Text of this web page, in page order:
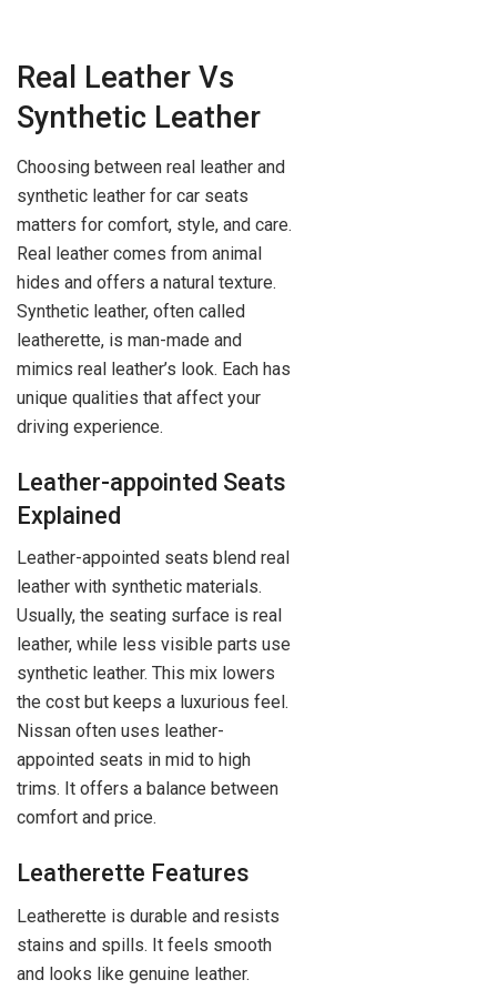
Real Leather Vs
Synthetic Leather
Choosing between real leather and
synthetic leather for car seats
matters for comfort, style, and care.
Real leather comes from animal
hides and offers a natural texture.
Synthetic leather, often called
leatherette, is man-made and
mimics real leather’s look. Each has
unique qualities that affect your
driving experience.
Leather-appointed Seats
Explained
Leather-appointed seats blend real
leather with synthetic materials.
Usually, the seating surface is real
leather, while less visible parts use
synthetic leather. This mix lowers
the cost but keeps a luxurious feel.
Nissan often uses leather-
appointed seats in mid to high
trims. It offers a balance between
comfort and price.
Leatherette Features
Leatherette is durable and resists
stains and spills. It feels smooth
and looks like genuine leather.